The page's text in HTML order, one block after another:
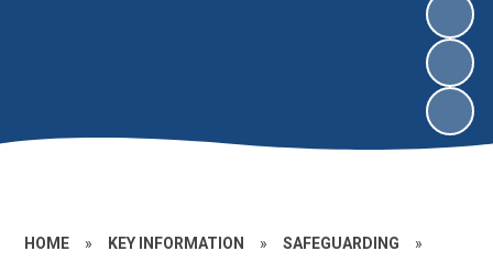
HOME » KEY INFORMATION » SAFEGUARDING »